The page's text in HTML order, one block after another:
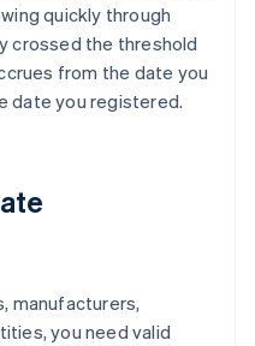
quickly through
crossed the threshold
from the date you
date you registered.
manufacturers,
you need valid